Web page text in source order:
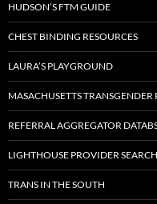
HUDSON’S FTM GUIDE
CHEST BINDING RESOURCES
LAURA’S PLAYGROUND
MASACHUSETTS
REFERRAL AGGREGATOR
LIGHTHOUSE PROVIDER SEARCH
TRANS IN THE SOUTH